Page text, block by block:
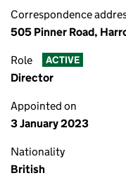
Correspondence
505 Pinner Road,
Role ACTIVE
Director
Appointed on
3 January 2023
Nationality
British